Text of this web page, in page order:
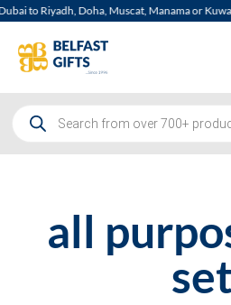
to Riyadh, Doha, Muscat, Manama or Kuwait
all